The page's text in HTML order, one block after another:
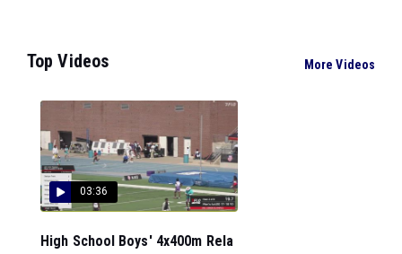
Top Videos More Videos
03:36
High School Boys' 4x400m Rela